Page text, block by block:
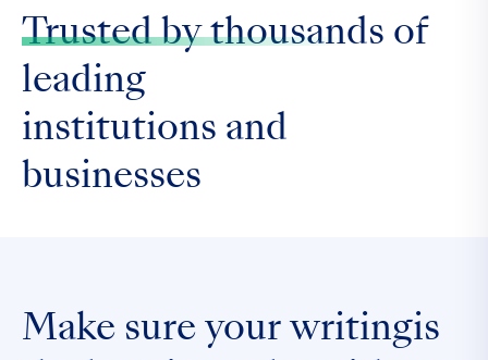
Trusted by thousands of
leading
institutions and
businesses
Make sure your writingis